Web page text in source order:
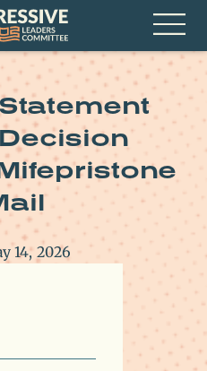
Open
Menu
Decision
14, 2026